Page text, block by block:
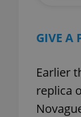
GIVE A
Earlier
replica